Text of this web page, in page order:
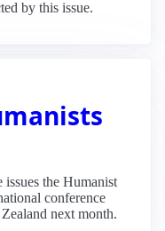
by this issue.
the Humanist
conference
next month.